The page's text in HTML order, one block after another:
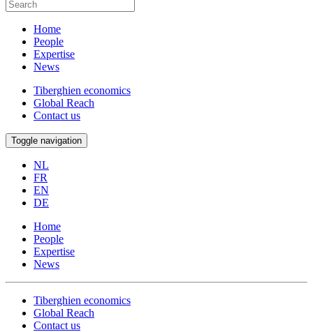
Home
People
Expertise
News
Tiberghien economics
Global Reach
Contact us
Toggle navigation
NL
FR
EN
DE
Home
People
Expertise
News
Tiberghien economics
Global Reach
Contact us